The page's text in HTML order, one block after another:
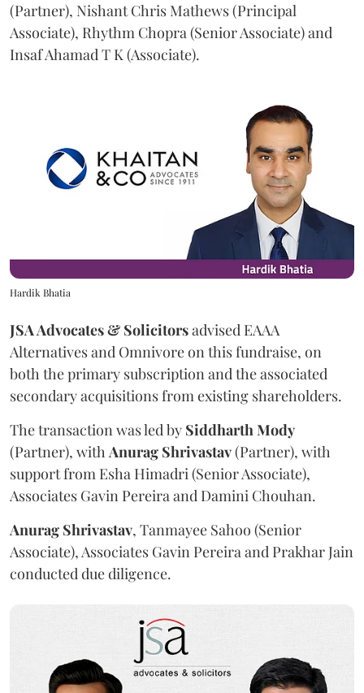
(Partner), Nishant Chris Mathews (Principal
Associate), Rhythm Chopra (Senior Associate) and
Insaf Ahamad T K (Associate).
Hardik Bhatia
JSA Advocates & Solicitorsadvised EAAA
Alternatives and Omnivore on this fundraise, on
both the primary subscription and the associated
secondary acquisitions from existing shareholders.
The transaction was led by SiddharthMody
(Partner), withAnurag Shrivastav(Partner), with
support from Esha Himadri (Senior Associate),
Associates Gavin Pereira and Damini Chouhan.
Anurag Shrivastav, Tanmayee Sahoo (Senior
Associate), Associates Gavin Pereira and Prakhar Jain
conducted due diligence.